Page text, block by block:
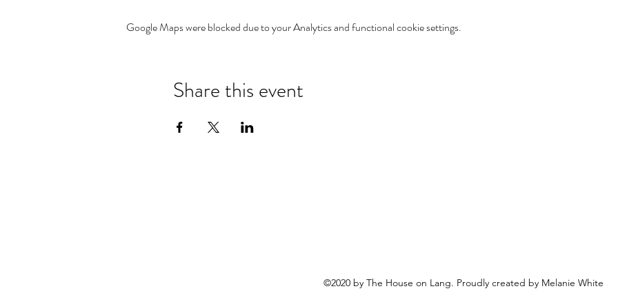
Google Maps were blocked due to your Analytics and functional cookie settings.
Share this event
©2020 by The House on Lang. Proudly created by Melanie White